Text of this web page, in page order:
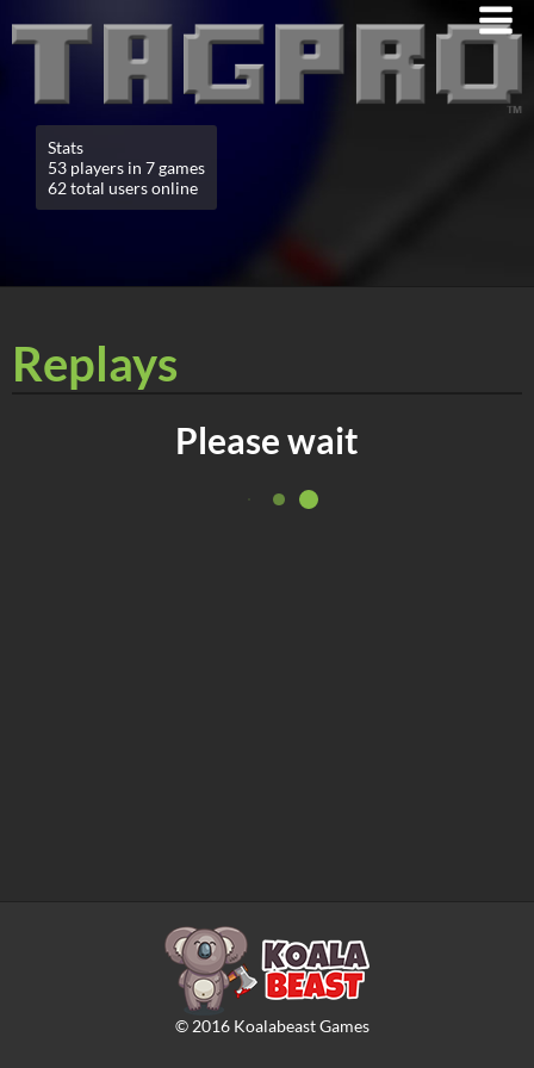
Stats
53 players in 7 games
62 total users online
Replays
Please wait
© 2016Koalabeast Games